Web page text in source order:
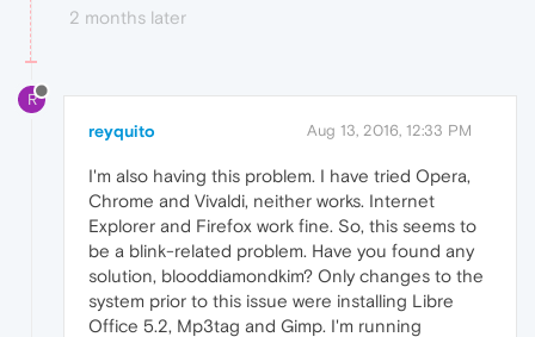
2 months later
R
reyquito Aug 13, 2016, 12:33 PM
I'm also having this problem. I have tried Opera,
Chrome and Vivaldi, neither works. Internet
Explorer and Firefox work fine. So, this seems to
be a blink-related problem. Have you found any
solution, blooddiamondkim? Only changes to the
system prior to this issue were installing Libre
Office 5.2, Mp3tag and Gimp. I'm running